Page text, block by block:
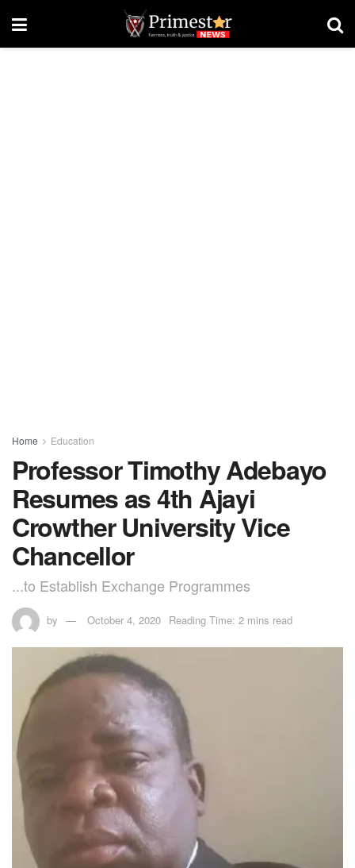
Home Education
Professor Timothy Adebayo
Resumes as 4th Ajayi
Crowther University Vice
Chancellor
...to Establish Exchange Programmes
by October 4, 2020 Reading Time: 2 mins read